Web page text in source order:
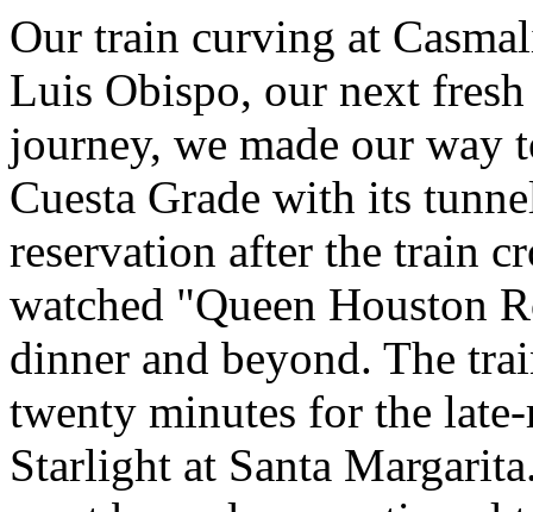
Our train curving at
Luis Obispo, our next
journey, we made our way
Cuesta Grade with its
reservation after the train
watched "Queen Houston
dinner and beyond. The
twenty minutes for the
Starlight at Santa